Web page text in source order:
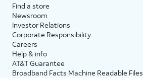
Find a store
Newsroom
Investor Relations
Corporate Responsibility
Careers
Help & info
AT&T Guarantee
Broadband Facts Machine Readable Files